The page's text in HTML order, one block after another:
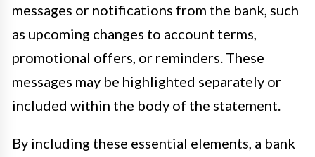
messages or notifications from the bank, such
as upcoming changes to account terms,
promotional offers, or reminders. These
messages may be highlighted separately or
included within the body of the statement.
By including these essential elements, a bank